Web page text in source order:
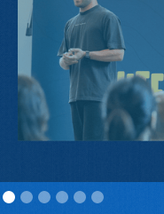
2025 FIRST